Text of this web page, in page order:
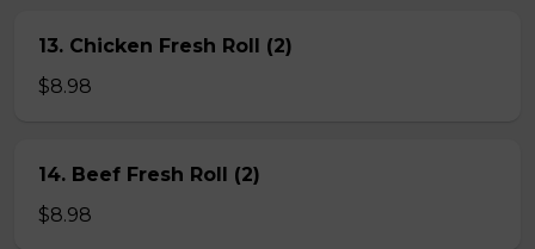
13. Chicken Fresh Roll (2)
$8.98
14. Beef Fresh Roll (2)
$8.98